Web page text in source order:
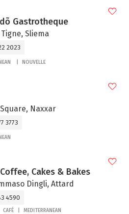
Gastrotheque
Sliema
2023
NOUVELLE
Naxxar
3773
Cakes & Bakes
Dingli, Attard
4590
CAFÉ MEDITERRANEAN